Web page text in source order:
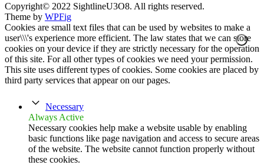
Copyright© 2022 SightlineU3O8. All rights reserved.
Theme by WPFig
Cookies are small text files that can be used by websites to make a
user\\\'s experience more efficient. The law states that we can store
cookies on your device if they are strictly necessary for the operation
of this site. For all other types of cookies we need your permission.
This site uses different types of cookies. Some cookies are placed by
third party services that appear on our pages.
Necessary
Always Active
Necessary cookies help make a website usable by enabling
basic functions like page navigation and access to secure areas
of the website. The website cannot function properly without
these cookies.